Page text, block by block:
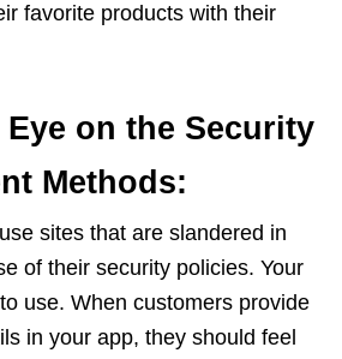
favorite products with their
Eye on the Security
Methods:
sites that are slandered in
of their security policies. Your
use. When customers provide
in your app, they should feel